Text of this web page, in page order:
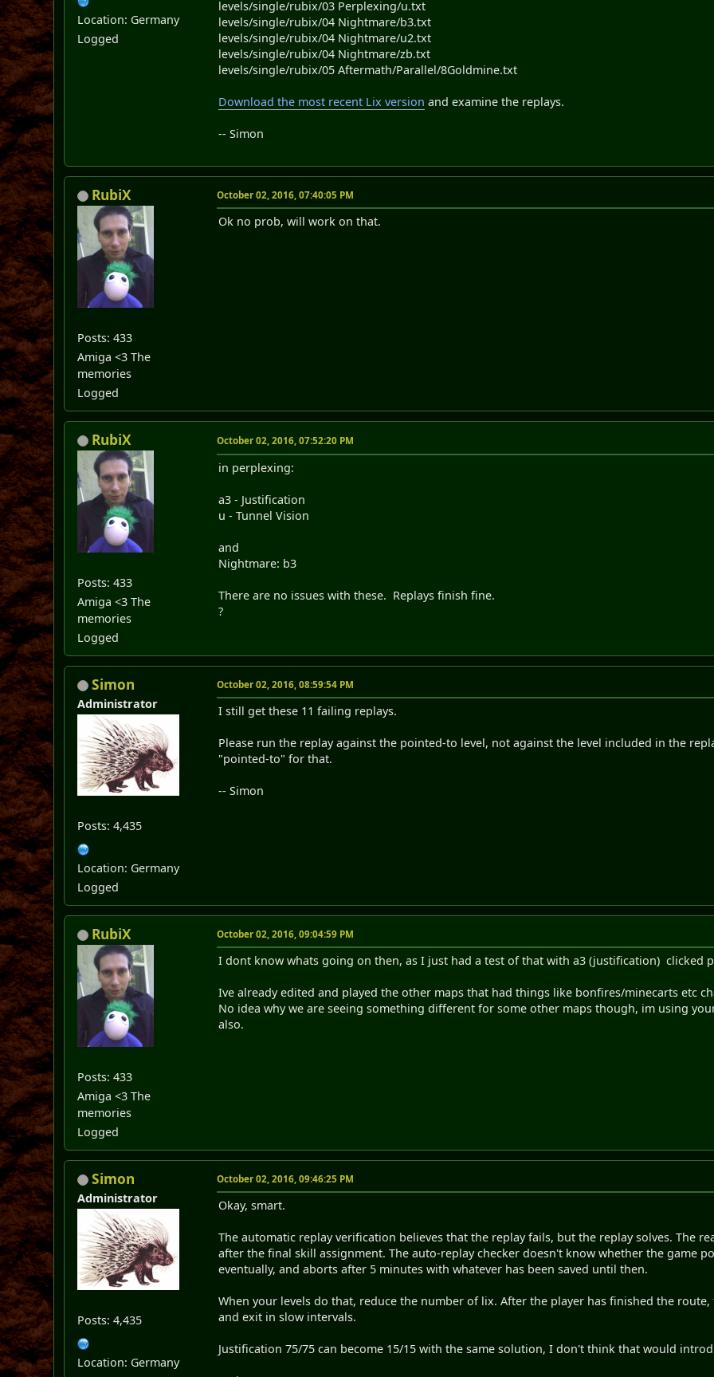
Location: Germany
Logged
levels/single/rubix/03 Perplexing/u.txt
levels/single/rubix/04 Nightmare/b3.txt
levels/single/rubix/04 Nightmare/u2.txt
levels/single/rubix/04 Nightmare/zb.txt
levels/single/rubix/05 Aftermath/Parallel/8Goldmine.txt
Download the most recent Lix version and examine the replays.
-- Simon
RubiX
Posts: 433
Amiga <3 The
memories
Logged
October 02, 2016, 07:40:05 PM
Ok no prob, will work on that.
RubiX
Posts: 433
Amiga <3 The
memories
Logged
October 02, 2016, 07:52:20 PM
in perplexing:
a3 - Justification
u - Tunnel Vision
and
Nightmare: b3
There are no issues with these. Replays finish fine.
?
Simon
Administrator
Posts: 4,435
Location: Germany
Logged
October 02, 2016, 08:59:54 PM
I still get these 11 failing replays.
Please run the replay against the pointed-to level, not against the level included in the
"pointed-to" for that.
-- Simon
RubiX
Posts: 433
Amiga <3 The
memories
Logged
October 02, 2016, 09:04:59 PM
I dont know whats going on then, as I just had a test of that with a3 (justification) clicked
Ive already edited and played the other maps that had things like bonfires/minecarts etc
No idea why we are seeing something different for some other maps though, im using
also.
Simon
Administrator
Posts: 4,435
Location: Germany
October 02, 2016, 09:46:25 PM
Okay, smart.
The automatic replay verification believes that the replay fails, but the replay solves. The
after the final skill assignment. The auto-replay checker doesn't know whether the game
eventually, and aborts after 5 minutes with whatever has been saved until then.
When your levels do that, reduce the number of lix. After the player has finished the
and exit in slow intervals.
Justification 75/75 can become 15/15 with the same solution, I don't think that would